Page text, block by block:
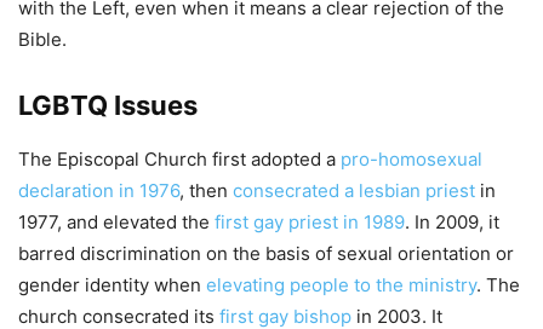
with the Left, even when it means a clear rejection of the
Bible.
LGBTQ Issues
The Episcopal Church first adopted a pro-homosexual
declaration in 1976, then consecrated a lesbian priest in
1977, and elevated the first gay priest in 1989. In 2009, it
barred discrimination on the basis of sexual orientation or
gender identity when elevating people to the ministry. The
church consecrated its first gay bishop in 2003. It